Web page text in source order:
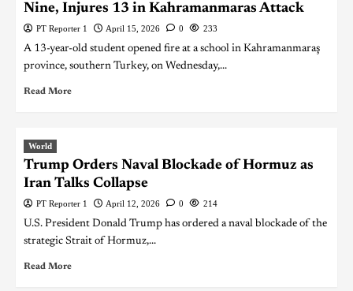
Nine, Injures 13 in Kahramanmaras Attack
PT Reporter 1 April 15, 2026 0 233
A 13-year-old student opened fire at a school in Kahramanmaraş
province, southern Turkey, on Wednesday,...
Read More
World
Trump Orders Naval Blockade of Hormuz as
Iran Talks Collapse
PT Reporter 1 April 12, 2026 0 214
U.S. President Donald Trump has ordered a naval blockade of the
strategic Strait of Hormuz,...
Read More